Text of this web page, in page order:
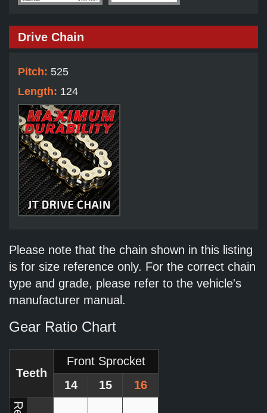
Drive Chain
Pitch: 525
Length: 124
Please note that the chain shown in this listing
is for size reference only. For the correct chain
type and grade, please refer to the vehicle's
manufacturer manual.
Gear Ratio Chart
Teeth
Front Sprocket
14
15 16